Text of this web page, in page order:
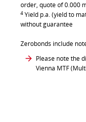
order, quote of 0.000
4 Yield p.a. (yield to
without guarantee
Zerobonds include
Please note the
Vienna MTF